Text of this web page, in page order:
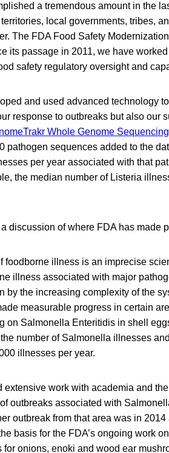
a tremendous amount in the
local governments, tribes,
The FDA Food Safety
its passage in 2011, we have
safety regulatory oversight and
and used advanced technology
response to outbreaks but also our
Whole Genome
pathogen sequences added to the
per year associated with that
the median number of Listeria
discussion of where FDA has made
foodborne illness is an imprecise
illness associated with major
by the increasing complexity of the
measurable progress in certain
on Salmonella Enteritidis in shell
number of Salmonella illnesses
illnesses per year.
extensive work with academia and
outbreaks associated with
outbreak from that area was in
basis for the FDA’s ongoing work
for onions, enoki and wood ear